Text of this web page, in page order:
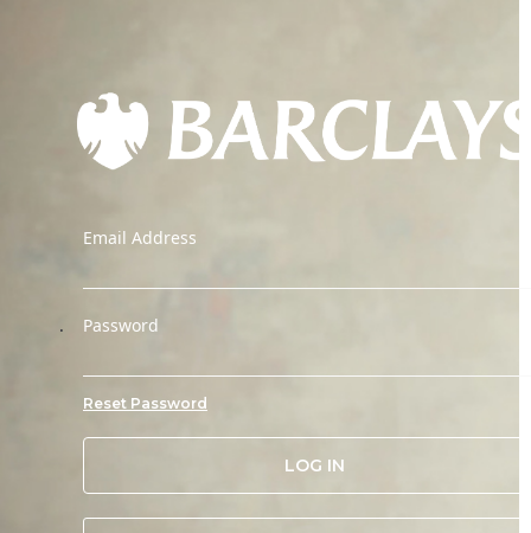
.
Email Address
Password
Reset Password
LOG IN